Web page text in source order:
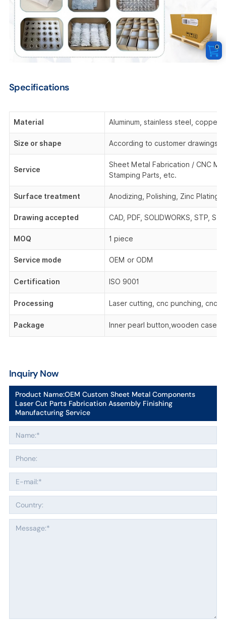
Specifications
Material Aluminum, stainless steel,
Size or shape According to customer drawings
Service
Sheet Metal Fabrication / CNC
Stamping Parts, etc.
Surface treatment Anodizing, Polishing, Zinc
Drawing accepted CAD, PDF, SOLIDWORKS, STP,
MOQ 1 piece
Service mode OEM or ODM
Certification ISO 9001
Processing Laser cutting, cnc punching, cnc
Package Inner pearl button,wooden
Inquiry Now
Product Name:OEM Custom Sheet Metal Components
Laser Cut Parts Fabrication Assembly Finishing
Manufacturing Service
0